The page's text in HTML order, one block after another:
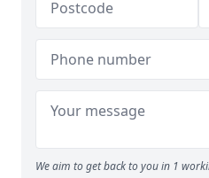
We aim to get back to you in 1